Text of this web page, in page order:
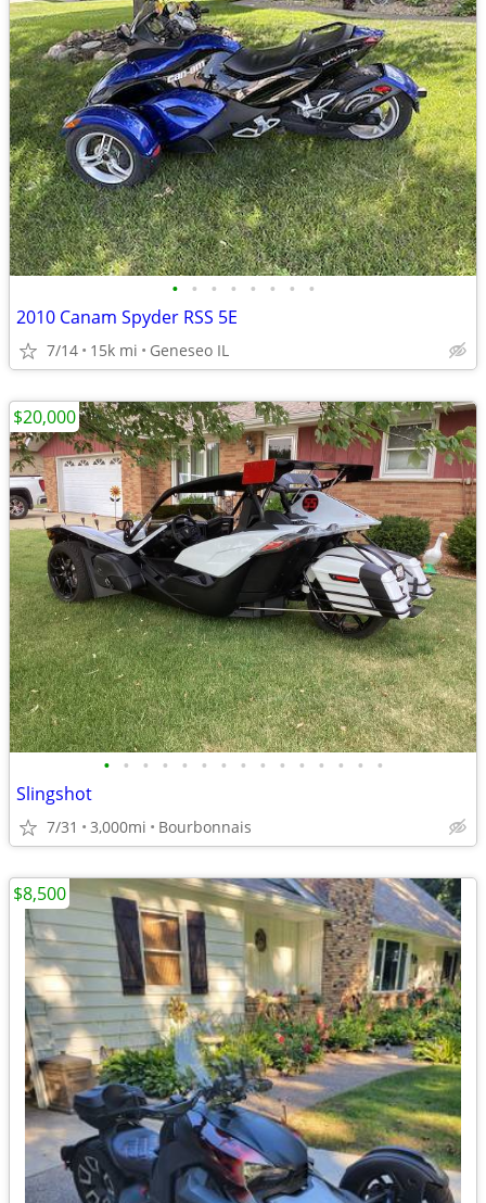
• • • • • • • •
2010 Canam Spyder RSS 5E
7/14 15k mi Geneseo IL
• • • • • • • • • • • • • • •
Slingshot
7/31 3,000mi Bourbonnais
$20,000
$8,500